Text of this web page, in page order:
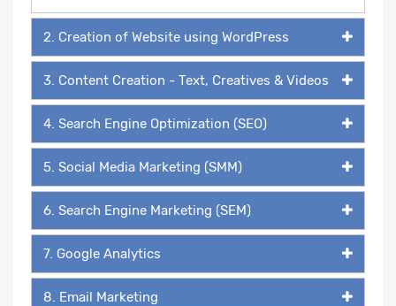
2. Creation of Website using WordPress
3. Content Creation - Text, Creatives & Videos
4. Search Engine Optimization (SEO)
5. Social Media Marketing (SMM)
6. Search Engine Marketing (SEM)
7. Google Analytics
8. Email Marketing